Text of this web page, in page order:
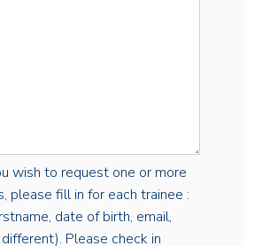
wish to request one or more
please fill in for each trainee :
date of birth, email,
Please check in